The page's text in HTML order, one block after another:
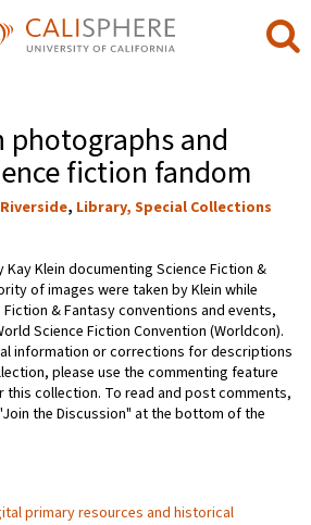
photographs and
fiction fandom
Riverside, Library, Special Collections
Klein documenting Science Fiction &
of images were taken by Klein while
& Fantasy conventions and events,
Science Fiction Convention (Worldcon).
information or corrections for descriptions
please use the commenting feature
this collection. To read and post comments,
the Discussion" at the bottom of the
primary resources and historical